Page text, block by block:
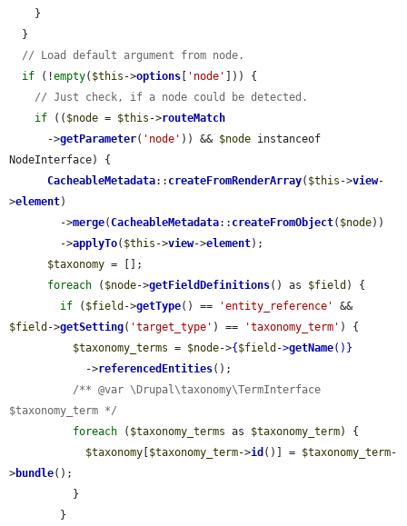
// Load default argument from node.
if (!empty( $this ->options [ 'node' ])) {
// Just check, if a node could be detected.
if (( $node = $this ->routeMatch
      ->
getParameter( 'node' )) && $node instanceof
NodeInterface) {
CacheableMetadata:: createFromRenderArray( $this ->view-
>element)
        ->
merge(CacheableMetadata:: createFromObject( $node))
        ->
applyTo( $this ->view->element);
$taxonomy = [];
foreach ( $node->getFieldDefinitions() as $field ) {
if ( $field ->getType() == 'entity_reference'
$field ->getSetting( 'target_type' ) == 'taxonomy_term' ) {
$taxonomy_terms = $node->{$field ->getName()}
            ->
referencedEntities();
/** @var \Drupal\taxonomy\TermInterface
$taxonomy_term */
foreach ( $taxonomy_terms as $taxonomy_term) {
$taxonomy [$taxonomy_term->id ()] = $taxonomy_term-
>bundle();